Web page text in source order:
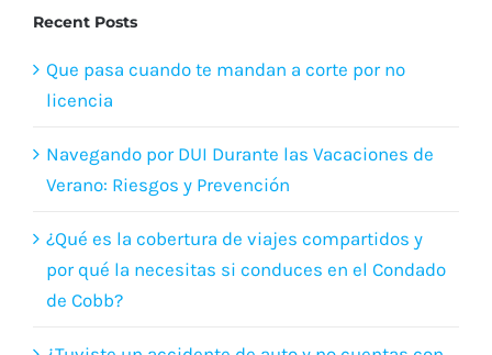
Navegando por DUI Durante las Vacaciones de
Verano: Riesgos y Prevención
¿Qué es la cobertura de viajes compartidos y
por qué la necesitas si conduces en el Condado
¿Tuviste un accidente de auto y no cuentas con
seguro médico?
Cómo los expertos legales pueden influir en